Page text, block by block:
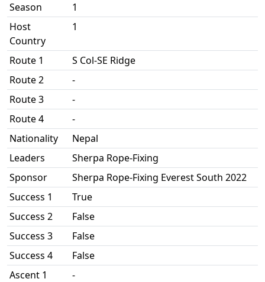
Season
1
Host
Country
1
Route 1
S Col-SE Ridge
Route 2
-
Route 3
-
Route 4
-
Nationality
Nepal
Leaders
Sherpa Rope-Fixing
Sponsor
Sherpa Rope-Fixing Everest South 2022
Success 1
True
Success 2
False
Success 3
False
Success 4
False
Ascent 1
-